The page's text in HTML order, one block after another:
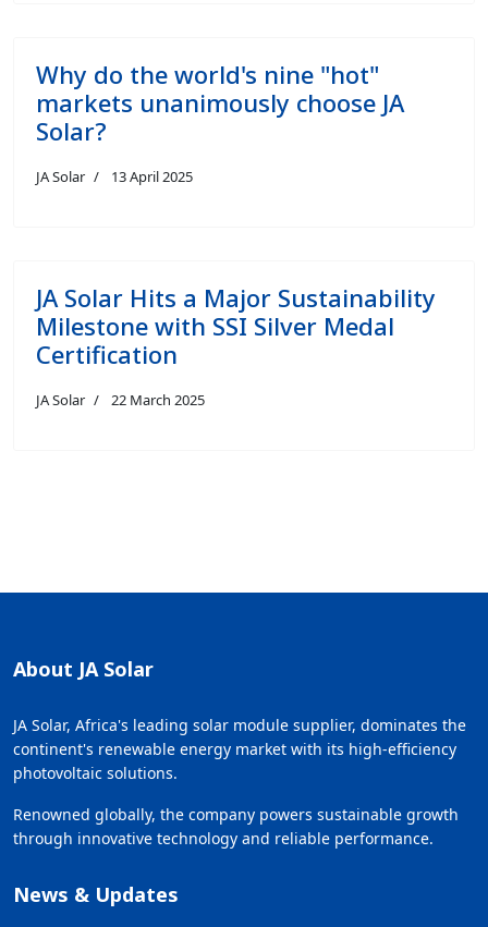
Why do the world's nine "hot"
markets unanimously choose JA
Solar?
JA Solar 13 April 2025
JA Solar Hits a Major Sustainability
Milestone with SSI Silver Medal
Certification
JA Solar 22 March 2025
About JA Solar
JA Solar, Africa's leading solar module supplier, dominates the
continent's renewable energy market with its high-efficiency
photovoltaic solutions.
Renowned globally, the company powers sustainable growth
through innovative technology and reliable performance.
News & Updates